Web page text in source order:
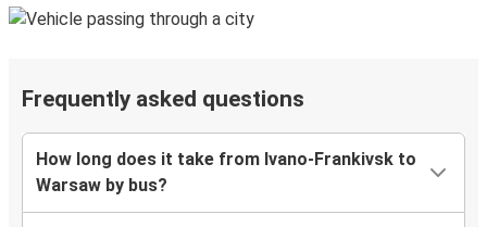
Frequently asked questions
How long does it take from Ivano-Frankivsk to
Warsaw by bus?